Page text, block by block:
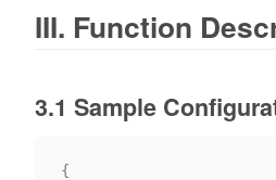
III. Function
3.1 Sample
{